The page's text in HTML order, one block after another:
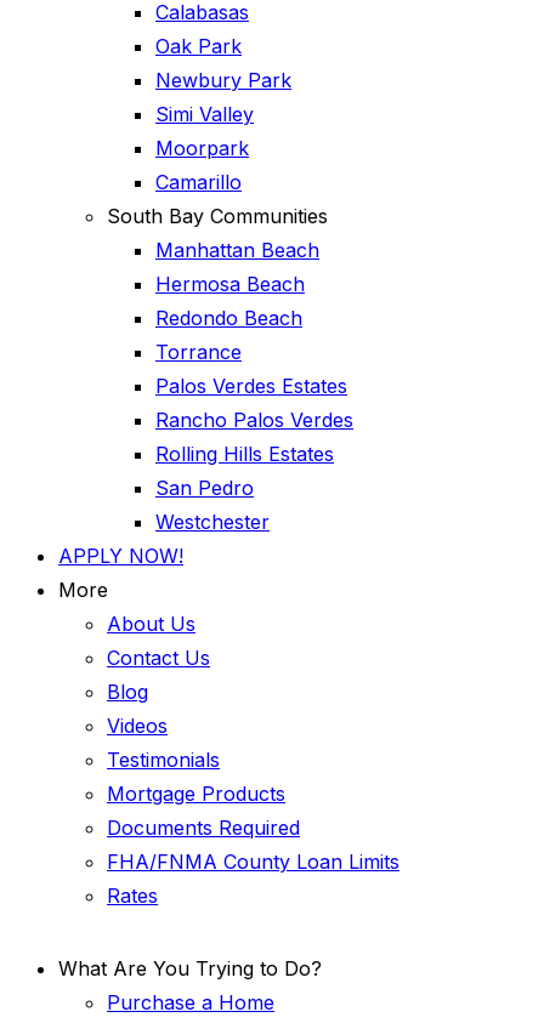
Calabasas
Oak Park
Newbury Park
Simi Valley
Moorpark
Camarillo
South Bay Communities
Manhattan Beach
Hermosa Beach
Redondo Beach
Torrance
Palos Verdes Estates
Rancho Palos Verdes
Rolling Hills Estates
San Pedro
Westchester
APPLY NOW!
More
About Us
Contact Us
Blog
Videos
Testimonials
Mortgage Products
Documents Required
FHA/FNMA County Loan Limits
Rates
What Are You Trying to Do?
Purchase a Home